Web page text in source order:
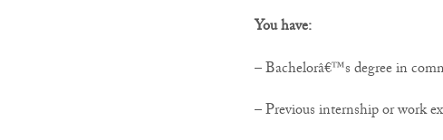
You have:
– Bachelorâ€™s degree in
– Previous internship or work